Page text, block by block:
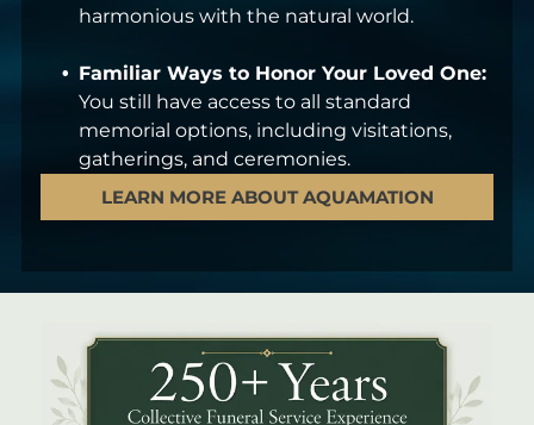
harmonious with the natural world.
Familiar Ways to Honor Your Loved One:
You still have access to all standard
memorial options, including visitations,
gatherings, and ceremonies.
LEARN MORE ABOUT AQUAMATION